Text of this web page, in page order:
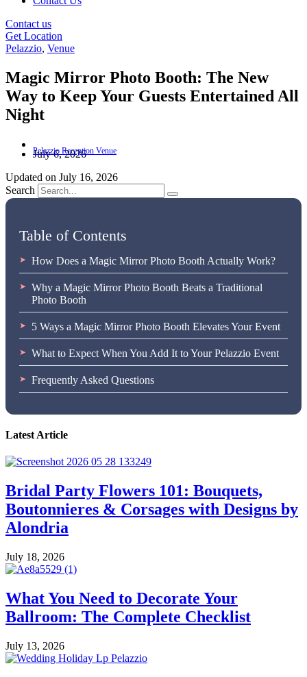
Contact us
Get Location
Pelazzio, Venue
Magic Mirror Photo Booth: The New
Way to Keep Your Guests Entertained All
Night
July 6, 2026
Updated on July 16, 2026
Search
Table of Contents
How Does a Magic Mirror Photo Booth Actually Work?
Why a Magic Mirror Photo Booth Beats a Traditional
Photo Booth
5 Ways a Magic Mirror Photo Booth Elevates Your Event
What to Expect When You Add It to Your Pelazzio Event
Frequently Asked Questions
Latest Article
Bridal Party Flowers 101: Bouquets,
Boutonnieres & Corsages with Designs by
Alondria
July 18, 2026
What You Need to Decorate Your
Ballroom: The Complete Checklist
July 13, 2026